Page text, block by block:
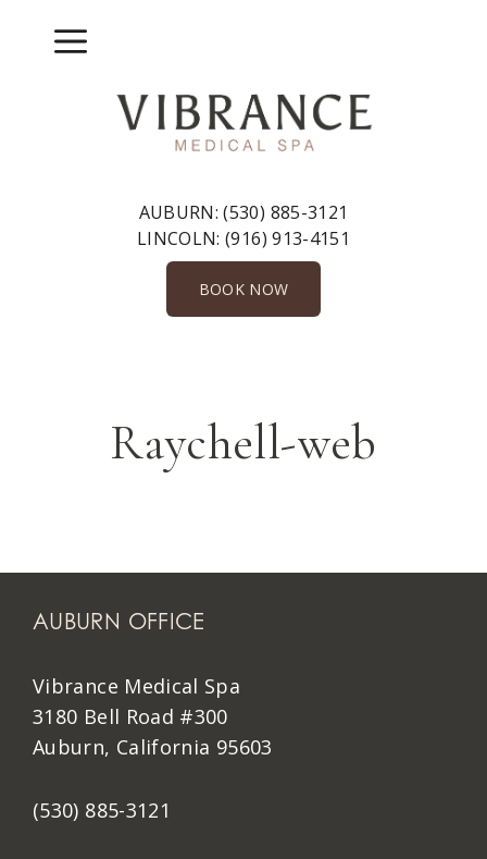
Menu
AUBURN:(530) 885-3121
LINCOLN:(916) 913-4151
BOOK NOW
Raychell-web
AUBURN OFFICE
Vibrance Medical Spa
3180 Bell Road #300
Auburn, California 95603
(530) 885-3121